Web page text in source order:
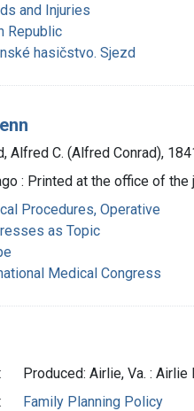
and Injuries
Republic
hasičstvo. Sjezd
Alfred C. (Alfred Conrad),
: Printed at the office of
Procedures, Operative
as Topic
Medical Congress
Produced: Airlie, Va. :
Family Planning Policy